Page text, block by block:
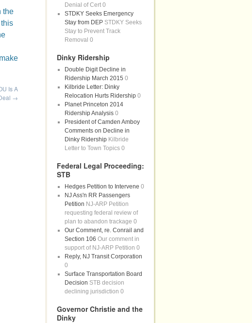
the
Is A
→
Denial of Cert 0
STDKY Seeks Emergency
Stay from DEPSTDKY Seeks
Stay to Prevent Track
Removal 0
Dinky Ridership
Double Digit Decline in
Ridership March 2015 0
Kilbride Letter: Dinky
Relocation Hurts Ridership0
Planet Princeton 2014
Ridership Analysis0
President of Camden Amboy
Comments on Decline in
Dinky RidershipKilbride
Letter to Town Topics 0
Federal Legal Proceeding:
STB
Hedges Petition to Intervene 0
NJ Ass'n RR Passengers
Petition NJ-ARP Petition
requesting federal review of
plan to abandon trackage 0
Our Comment, re. Conrail and
Section 106 Our comment in
support of NJ-ARP Petition 0
Reply, NJ Transit Corporation
0
Surface Transportation Board
Decision STB decision
declining jurisdiction 0
Governor Christie and the
Dinky